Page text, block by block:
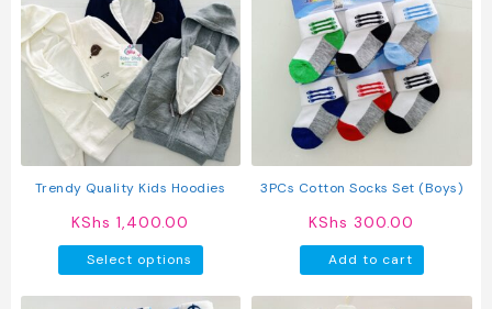
The
may
be
Trendy Quality Kids Hoodies
KShs 1,400.00
Select options
product
has
3PCs Cotton Socks Set (Boys)
KShs 300.00
Add to cart